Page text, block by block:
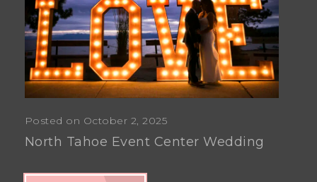
Posted on October 2, 2025
North Tahoe Event Center Wedding